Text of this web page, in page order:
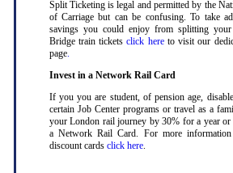
Split Ticketing is legal and permitted by the
of Carriage but can be confusing. To take
savings you could enjoy from splitting
Bridge train ticketsclick hereto visit our
page.
Invest in a Network Rail Card
If you you are student, of pension age,
certain Job Center programs or travel as a
your London rail journey by 30% for a year
a Network Rail Card. For more
discount cards click here.